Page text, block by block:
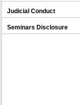
Judicial Conduct
Seminars Disclosure